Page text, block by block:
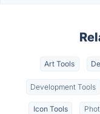
Art Tools
Development Tools
Icon Tools